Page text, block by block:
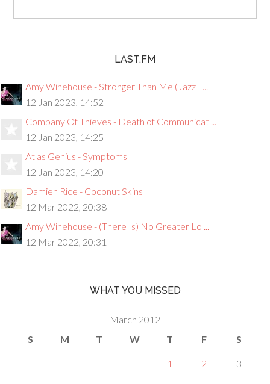
LAST.FM
Amy Winehouse - Stronger Than Me (Jazz I ...
12 Jan 2023, 14:52
Company Of Thieves - Death of Communicat ...
12 Jan 2023, 14:25
Atlas Genius - Symptoms
12 Jan 2023, 14:20
Damien Rice - Coconut Skins
12 Mar 2022, 20:38
Amy Winehouse - (There Is) No Greater Lo ...
12 Mar 2022, 20:31
WHAT YOU MISSED
March 2012
S
M T W T F S
1 2 3